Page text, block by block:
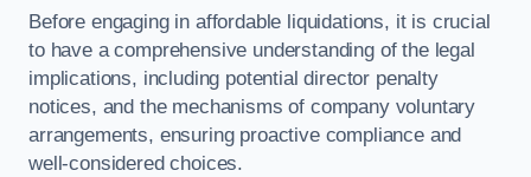
Before engaging in affordable liquidations, it is crucial
to have a comprehensive understanding of the legal
implications, including potential director penalty
notices, and the mechanisms of company voluntary
arrangements, ensuring proactive compliance and
well-considered choices.